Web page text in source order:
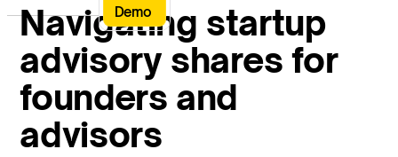
Demo
Navigating startup
advisory shares for
founders and
advisors